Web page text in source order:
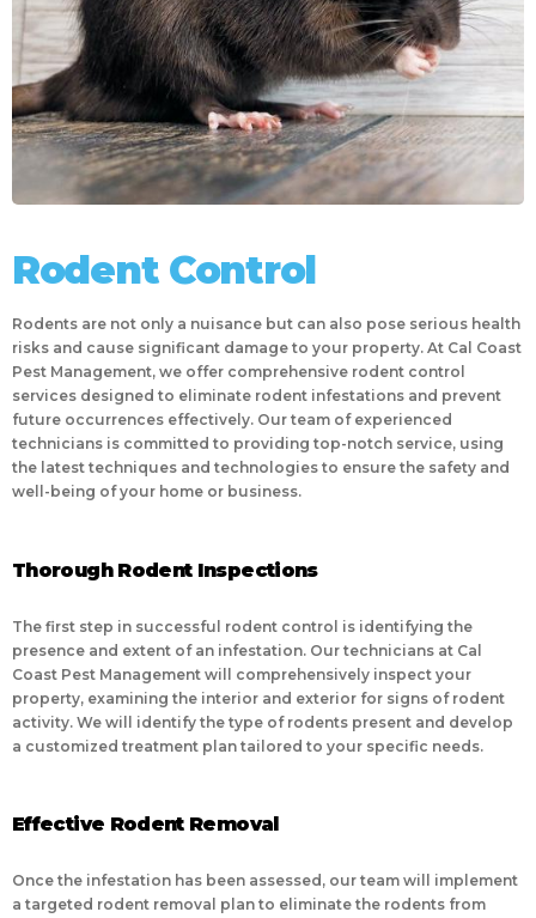
Rodent Control
Rodents are not only a nuisance but can also pose serious health
risks and cause significant damage to your property. At Cal Coast
Pest Management, we offer comprehensive rodent control
services designed to eliminate rodent infestations and prevent
future occurrences effectively. Our team of experienced
technicians is committed to providing top-notch service, using
the latest techniques and technologies to ensure the safety and
well-being of your home or business.
Thorough Rodent Inspections
The first step in successful rodent control is identifying the
presence and extent of an infestation. Our technicians at Cal
Coast Pest Management will comprehensively inspect your
property, examining the interior and exterior for signs of rodent
activity. We will identify the type of rodents present and develop
a customized treatment plan tailored to your specific needs.
Effective Rodent Removal
Once the infestation has been assessed, our team will implement
a targeted rodent removal plan to eliminate the rodents from